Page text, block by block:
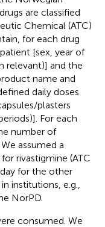
are classified
Chemical (ATC)
for each drug
[sex, year of
relevant)] and the
name and
daily doses
plasters
For each
number of
assumed a
rivastigmine (ATC
for the other
institutions, e.g.,
NorPD.
consumed. We